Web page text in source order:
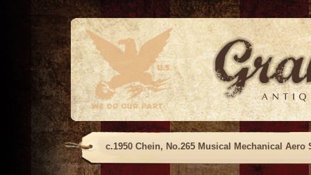
c.1950 Chein, No.265 Musical Mechanical